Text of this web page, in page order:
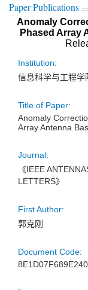
Paper Publications
Anomaly
Phased Array
Institution:
信息科学与工程学
Title of Paper:
Anomaly
Array Antenna
Journal:
《IEEE
LETTERS》
First Author:
郭克刚
Document Code: